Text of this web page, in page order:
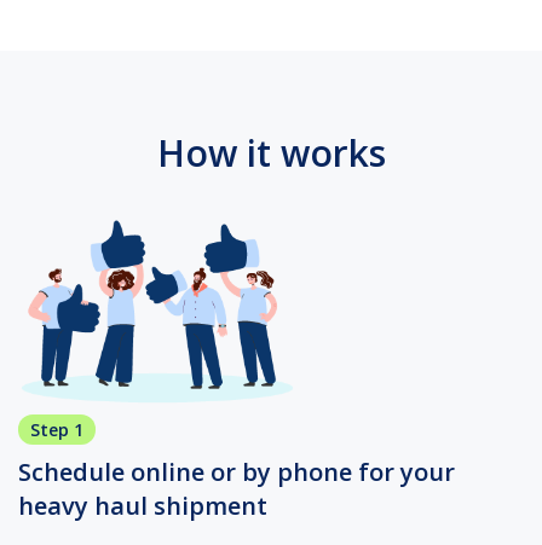
How it works
Step 1
Schedule online or by phone for your
heavy haul shipment